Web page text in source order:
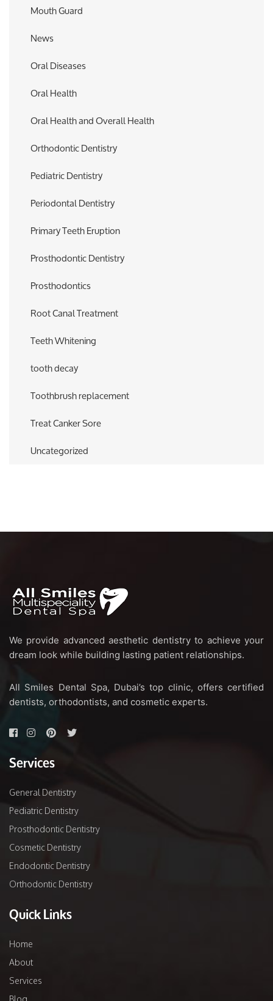
Mouth Guard
News
Oral Diseases
Oral Health
Oral Health and Overall Health
Orthodontic Dentistry
Pediatric Dentistry
Periodontal Dentistry
Primary Teeth Eruption
Prosthodontic Dentistry
Prosthodontics
Root Canal Treatment
Teeth Whitening
tooth decay
Toothbrush replacement
Treat Canker Sore
Uncategorized
We provide advanced aesthetic dentistry to achieve your
dream look while building lasting patient relationships.
All Smiles Dental Spa, Dubai’s top clinic, offers certified
dentists, orthodontists, and cosmetic experts.
Services
General Dentistry
Pediatric Dentistry
Prosthodontic Dentistry
Cosmetic Dentistry
Endodontic Dentistry
Orthodontic Dentistry
Quick Links
Home
About
Services
Blog